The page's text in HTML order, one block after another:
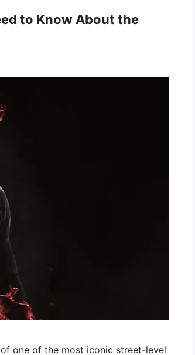
to Know About the
one of the most iconic street-level